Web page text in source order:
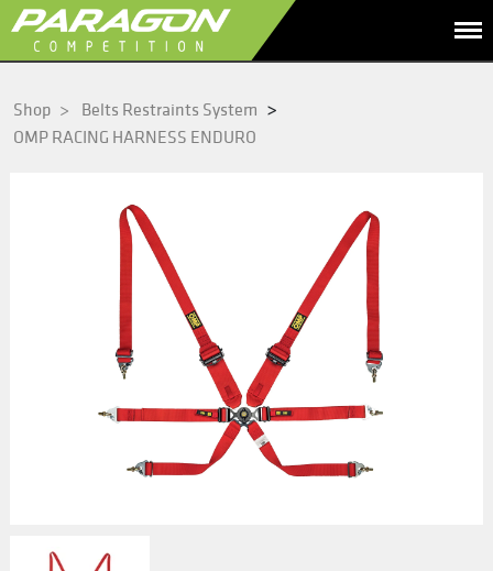
Shop > Belts Restraints System >
OMP RACING HARNESS ENDURO